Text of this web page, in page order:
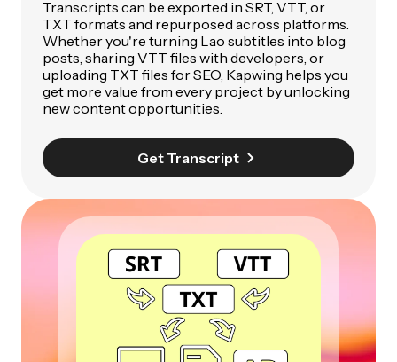
Transcripts can be exported in SRT, VTT, or
TXT formats and repurposed across platforms.
Whether you're turning Lao subtitles into blog
posts, sharing VTT files with developers, or
uploading TXT files for SEO, Kapwing helps you
get more value from every project by unlocking
new content opportunities.
Get Transcript